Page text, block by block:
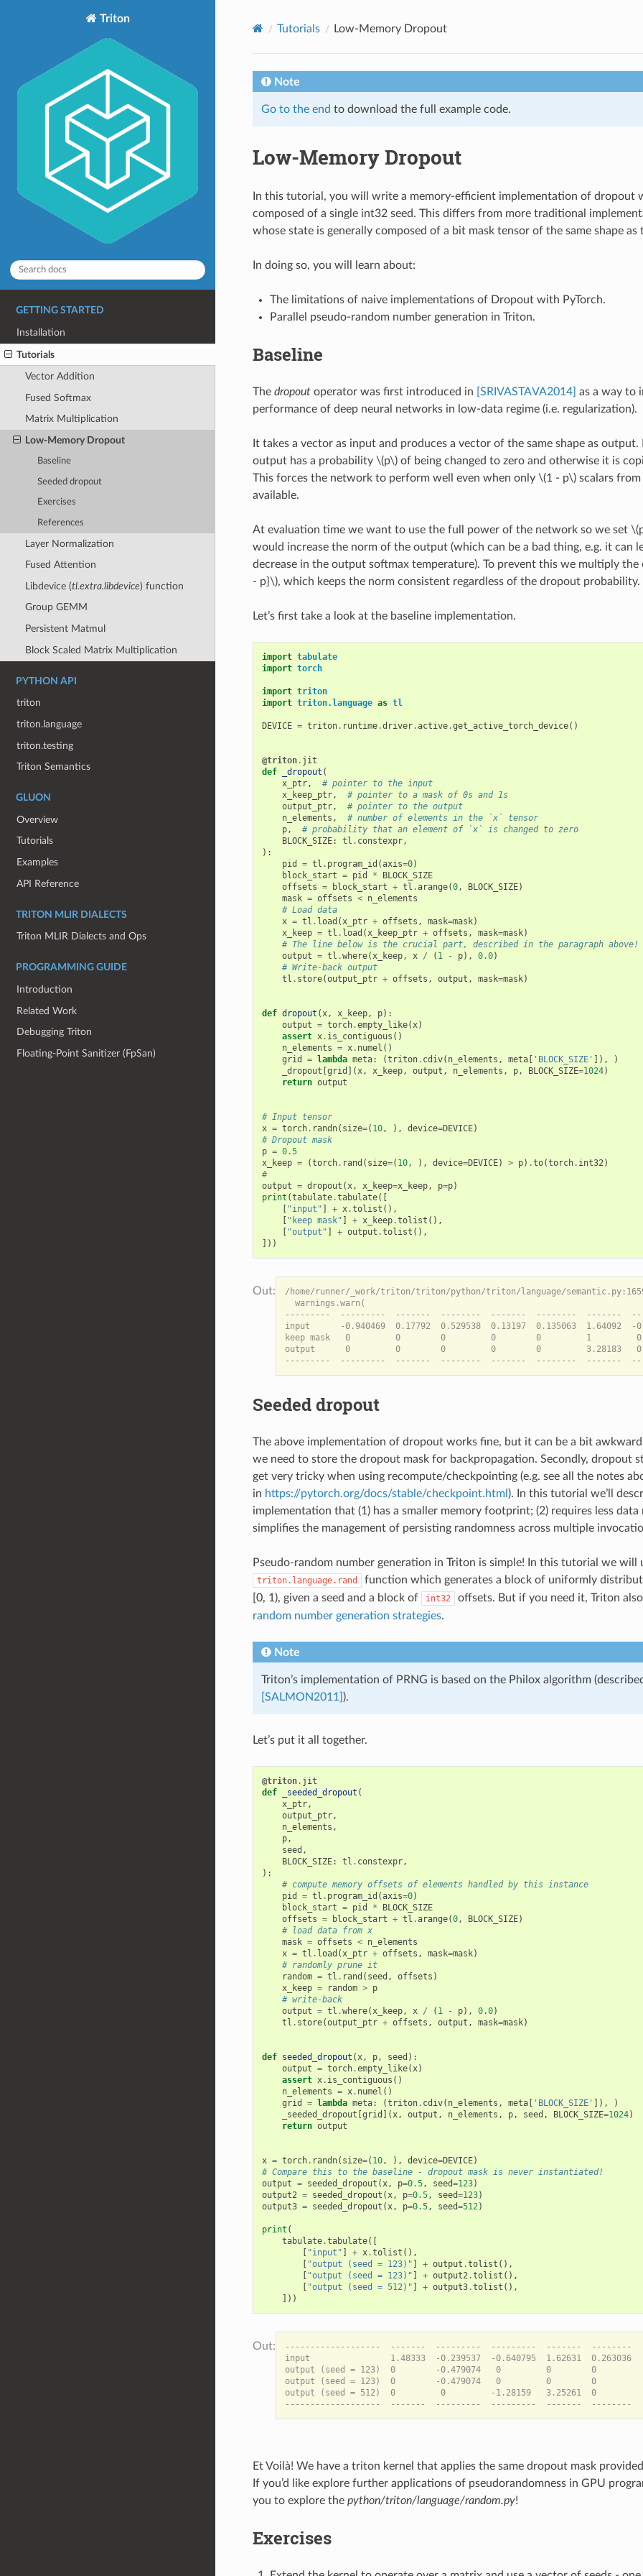
Triton
GETTING STARTED
Installation
Tutorials
Vector Addition
Fused Softmax
Matrix Multiplication
Low-Memory Dropout
Baseline
Seeded dropout
Exercises
References
Layer Normalization
Fused Attention
Libdevice (tl.extra.libdevice) function
Group GEMM
Persistent Matmul
Block Scaled Matrix Multiplication
PYTHON API
triton
triton.language
triton.testing
Triton Semantics
GLUON
Overview
Tutorials
Examples
API Reference
TRITON MLIR DIALECTS
Triton MLIR Dialects and Ops
PROGRAMMING GUIDE
Introduction
Related Work
Debugging Triton
Floating-Point Sanitizer (FpSan)
Tutorials Low-Memory Dropout
Note
Go to the end to download the full example code.
Low-Memory Dropout
In this tutorial, you will write a memory-efficient implementation of dropout
composed of a single int32 seed. This differs from more traditional
whose state is generally composed of a bit mask tensor of the same shape as
In doing so, you will learn about:
The limitations of naive implementations of Dropout with PyTorch.
Parallel pseudo-random number generation in Triton.
Baseline
The dropoutoperator was first introduced in [SRIVASTAVA2014] as a way to
performance of deep neural networks in low-data regime (i.e. regularization).
It takes a vector as input and produces a vector of the same shape as output.
output has a probability \(p\)of being changed to zero and otherwise it is
This forces the network to perform well even when only \(1 - p\)scalars from
available.
At evaluation time we want to use the full power of the network so we set
would increase the norm of the output (which can be a bad thing, e.g. it can
decrease in the output softmax temperature). To prevent this we multiply
- p}\), which keeps the norm consistent regardless of the dropout probability.
Let’s first take a look at the baseline implementation.
import tabulate
import torch
import triton
import triton.language as tl
DEVICE = triton. runtime.driver.active.get_active_torch_device()
@triton. jit
def
_dropout (
x_ptr,
# pointer to the input
x_keep_ptr,
# pointer to a mask of 0s and 1s
output_ptr,
# pointer to the output
n_elements ,
# number of elements in the `x` tensor
p,
# probability that an element of `x` is changed to zero
BLOCK_SIZE: tl . constexpr,
):
pid
= tl . program_id (axis=0)
block_start = pid *
BLOCK_SIZE
offsets = block_start + tl .arange(0, BLOCK_SIZE)
mask = offsets < n_elements
# Load data
x = tl . load (x_ptr + offsets , mask=mask)
x_keep = tl . load (x_keep_ptr + offsets , mask=mask)
# The line below is the crucial part, described in the paragraph above!
output = tl .where(x_keep, x / ( 1 - p), 0.0)
# Write-back output
tl . store(output_ptr + offsets , output , mask=mask)
def dropout (x, x_keep, p):
output = torch.empty_like(x)
assert x. is_contiguous ()
n_elements = x. numel ()
grid
= lambda meta: (triton. cdiv( n_elements , meta[ 'BLOCK_SIZE' ]),
)
_dropout [grid ](x, x_keep, output , n_elements , p, BLOCK_SIZE=1024)
return output
# Input tensor
x = torch. randn( size=( 10, ), device=DEVICE)
# Dropout mask
p = 0.5
x_keep = (torch. rand ( size=( 10, ), device=DEVICE) > p) .to(torch. int32)
#
output = dropout (x, x_keep=x_keep, p=p)
print (tabulate.tabulate([
[ "input" ] + x.tolist (),
[ "keep mask" ] + x_keep.tolist (),
[ "output" ] + output .tolist (),
]))
/home/runner/_work/triton/triton/python/triton/language/
  warnings.warn(
---------  ---------  -------  --------  -------  --------  -------
input      -0.940469  0.17792  0.529538  0.13197  0.135063  1.64092  -
keep mask   0         0        0         0        0         1
output      0         0        0         0        0         3.28183   0
Seeded dropout
The above implementation of dropout works fine, but it can be a bit
we need to store the dropout mask for backpropagation. Secondly, dropout
get very tricky when using recompute/checkpointing (e.g. see all the notes
in https://pytorch.org/docs/stable/checkpoint.html ). In this tutorial we’ll
implementation that (1) has a smaller memory footprint; (2) requires less data
simplifies the management of persisting randomness across multiple
Pseudo-random number generation in Triton is simple! In this tutorial we will
triton.language.rand
function which generates a block of uniformly
[0, 1), given a seed and a block of
int32
offsets. But if you need it, Triton
random number generation strategies.
Note
Triton’s implementation of PRNG is based on the Philox algorithm
[SALMON2011] ).
Let’s put it all together.
@triton. jit
def
_seeded_dropout (
x_ptr,
output_ptr,
n_elements ,
p,
seed ,
BLOCK_SIZE: tl . constexpr,
):
# compute memory offsets of elements handled by this instance
pid
= tl . program_id (axis=0)
block_start = pid *
BLOCK_SIZE
offsets = block_start + tl .arange(0, BLOCK_SIZE)
# load data from x
mask = offsets < n_elements
x = tl . load (x_ptr + offsets , mask=mask)
# randomly prune it
random = tl . rand ( seed , offsets )
x_keep = random > p
# write-back
output = tl .where(x_keep, x / ( 1 - p), 0.0)
tl . store(output_ptr + offsets , output , mask=mask)
def seeded_dropout (x, p, seed ):
output = torch.empty_like(x)
assert x. is_contiguous ()
n_elements = x. numel ()
grid
= lambda meta: (triton. cdiv( n_elements , meta[ 'BLOCK_SIZE' ]),
)
_seeded_dropout [grid ](x, output , n_elements , p, seed , BLOCK_SIZE=1024)
return output
x = torch. randn( size=( 10, ), device=DEVICE)
# Compare this to the baseline - dropout mask is never instantiated!
output = seeded_dropout (x, p=0.5, seed=123)
output2 = seeded_dropout (x, p=0.5, seed=123)
output3 = seeded_dropout (x, p=0.5, seed=512)
print (
tabulate.tabulate([
[ "input" ] + x.tolist (),
[ "output (seed = 123)" ] + output .tolist (),
[ "output (seed = 123)" ] + output2.tolist (),
[ "output (seed = 512)" ] + output3.tolist (),
]))
-------------------  -------  ---------  ---------  -------  --------
input                1.48333  -0.239537  -0.640795  1.62631  0.263036  -
output (seed = 123)  0        -0.479074   0         0        0         -
output (seed = 123)  0        -0.479074   0         0        0         -
output (seed = 512)  0         0         -1.28159   3.25261  0
Et Voilà! We have a triton kernel that applies the same dropout mask
If you’d like explore further applications of pseudorandomness in GPU
you to explore the python/triton/language/random.py!
Exercises